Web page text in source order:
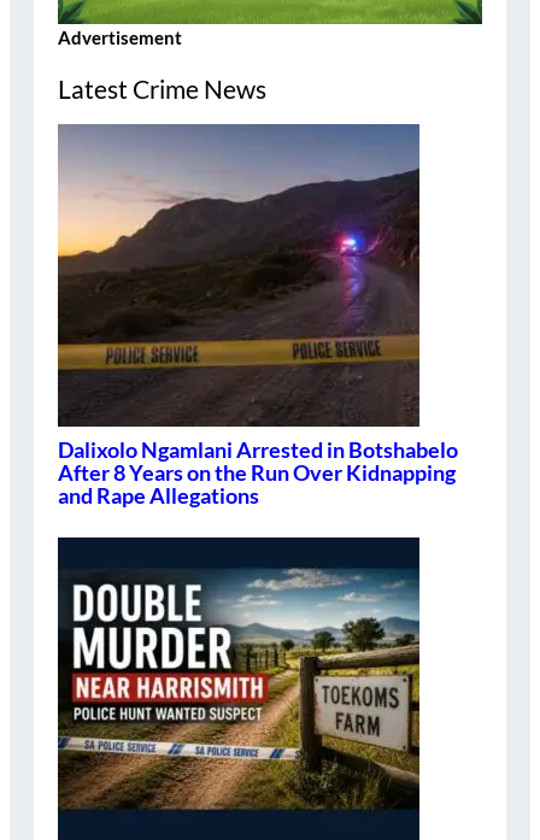
Advertisement
Latest Crime News
Dalixolo Ngamlani Arrested in Botshabelo
After 8 Years on the Run Over Kidnapping
and Rape Allegations